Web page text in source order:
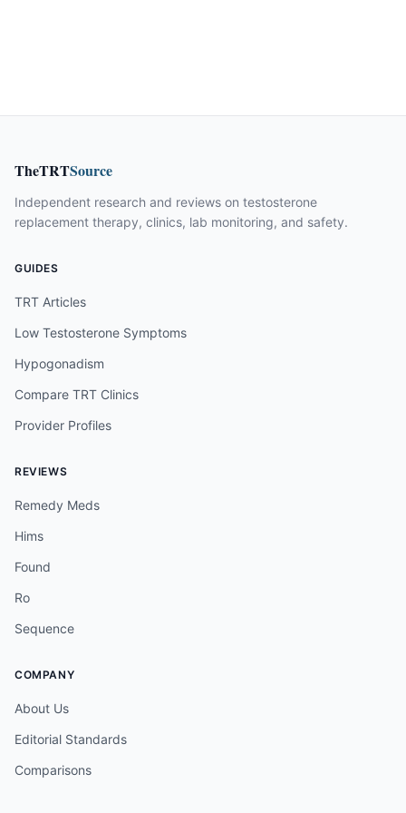
TheTRTSource
Independent research and reviews on testosterone
replacement therapy, clinics, lab monitoring, and safety.
GUIDES
TRT Articles
Low Testosterone Symptoms
Hypogonadism
Compare TRT Clinics
Provider Profiles
REVIEWS
Remedy Meds
Hims
Found
Ro
Sequence
COMPANY
About Us
Editorial Standards
Comparisons